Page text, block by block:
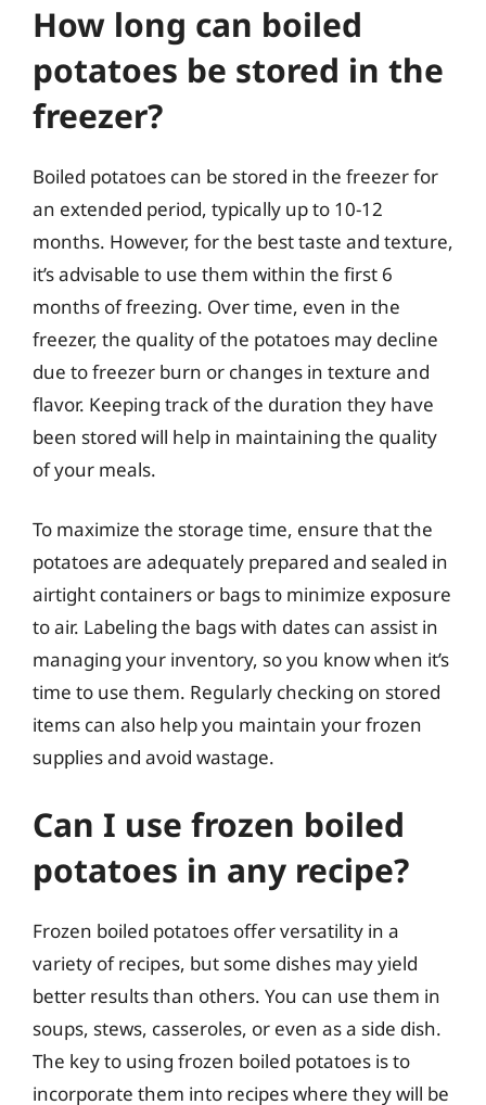
How long can boiled
potatoes be stored in the
freezer?
Boiled potatoes can be stored in the freezer for
an extended period, typically up to 10-12
months. However, for the best taste and texture,
it’s advisable to use them within the first 6
months of freezing. Over time, even in the
freezer, the quality of the potatoes may decline
due to freezer burn or changes in texture and
flavor. Keeping track of the duration they have
been stored will help in maintaining the quality
of your meals.
To maximize the storage time, ensure that the
potatoes are adequately prepared and sealed in
airtight containers or bags to minimize exposure
to air. Labeling the bags with dates can assist in
managing your inventory, so you know when it’s
time to use them. Regularly checking on stored
items can also help you maintain your frozen
supplies and avoid wastage.
Can I use frozen boiled
potatoes in any recipe?
Frozen boiled potatoes offer versatility in a
variety of recipes, but some dishes may yield
better results than others. You can use them in
soups, stews, casseroles, or even as a side dish.
The key to using frozen boiled potatoes is to
incorporate them into recipes where they will be